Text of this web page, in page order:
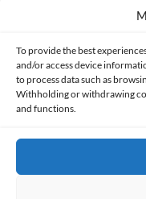
To provide the best
and/or access device
to process data such as
Withholding or withdrawing
and functions.
PRIVACY AND DATA